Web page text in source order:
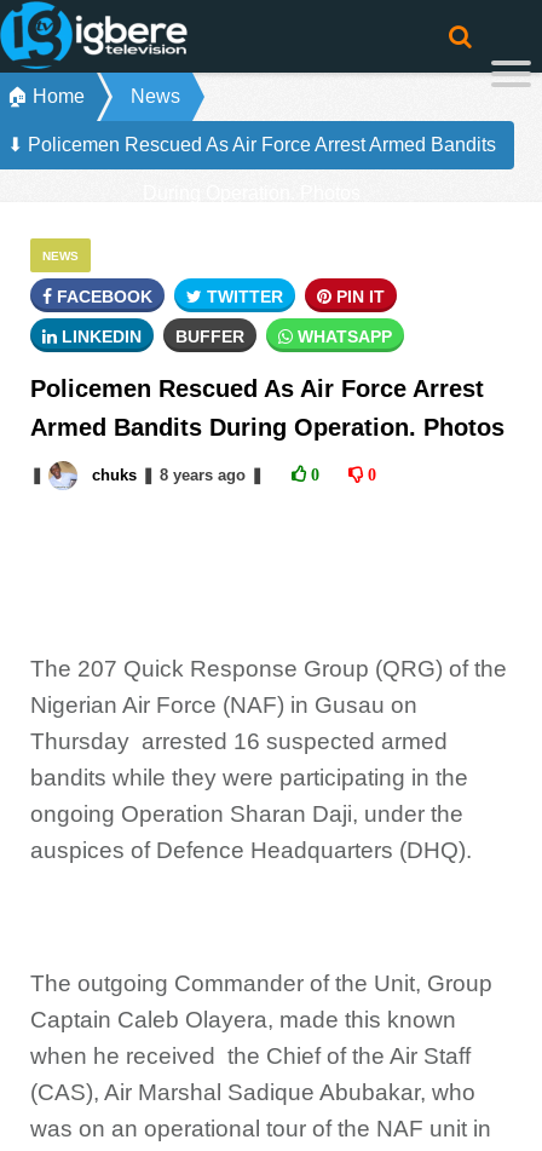
🏠 Home News
⬇ Policemen Rescued As Air Force Arrest Armed Bandits
NEWS
FACEBOOK TWITTER PIN IT
LINKEDIN BUFFER WHATSAPP
Policemen Rescued As Air Force Arrest
Armed Bandits During Operation. Photos
chuks 8 yearsago 0 0
The 207 Quick Response Group (QRG) of the
Nigerian Air Force (NAF) in Gusau on
Thursday arrested 16 suspected armed
bandits while they were participating in the
ongoing Operation Sharan Daji, under the
auspices of Defence Headquarters (DHQ).
The outgoing Commander of the Unit, Group
Captain Caleb Olayera, made this known
when he received the Chief of the Air Staff
(CAS), Air Marshal Sadique Abubakar, who
was on an operational tour of the NAF unit in